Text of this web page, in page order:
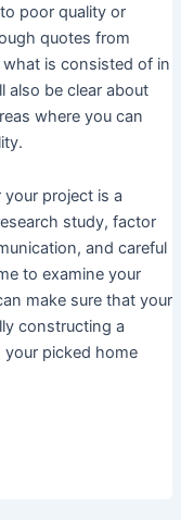
poor quality or
quotes from
is consisted of in
also be clear about
where you can
project is a
study, factor
and careful
to examine your
make sure that your
constructing a
picked home